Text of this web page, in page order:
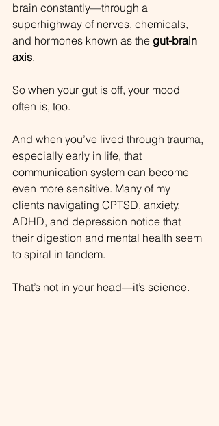
brain constantly—through a
superhighway of nerves, chemicals,
and hormones known as the gut-brain
axis.
So when your gut is off, your mood
often is, too.
And when you’ve lived through trauma,
especially early in life, that
communication system can become
even more sensitive. Many of my
clients navigating CPTSD, anxiety,
ADHD, and depression notice that
their digestion and mental health seem
to spiral in tandem.
That’s not in your head—it’s science.